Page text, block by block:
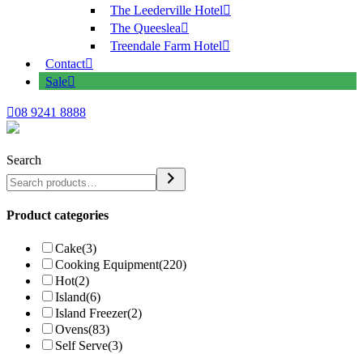
The Leederville Hotel
The Queeslea
Treendale Farm Hotel
Contact
Sale
08 9241 8888
Search
Product categories
Cake(3)
Cooking Equipment(220)
Hot(2)
Island(6)
Island Freezer(2)
Ovens(83)
Self Serve(3)